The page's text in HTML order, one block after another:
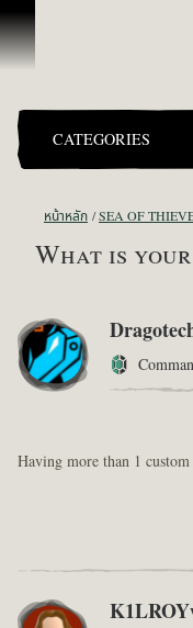
ข้ามไปที่คอนเทนต์
CATEGORIES
หน้าหลัก
What is
Having more than 1